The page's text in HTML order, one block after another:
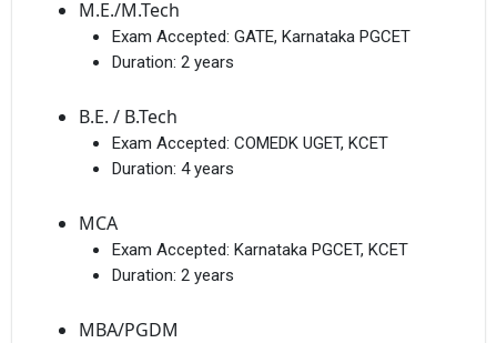
M.E./M.Tech
Exam Accepted: GATE, Karnataka PGCET
Duration: 2 years
B.E. / B.Tech
Exam Accepted: COMEDK UGET, KCET
Duration: 4 years
MCA
Exam Accepted: Karnataka PGCET, KCET
Duration: 2 years
MBA/PGDM